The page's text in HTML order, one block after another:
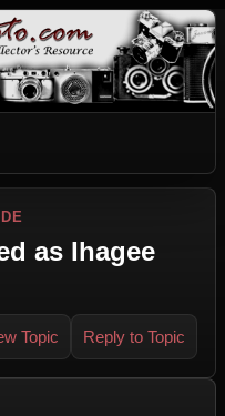
as Ihagee
Topic Reply to Topic